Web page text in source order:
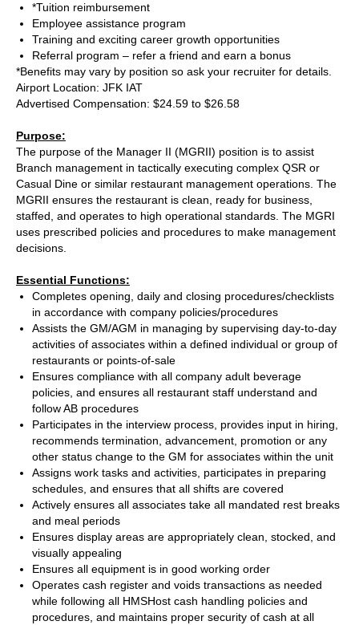
*Tuition reimbursement
Employee assistance program
Training and exciting career growth opportunities
Referral program – refer a friend and earn a bonus
*Benefits may vary by position so ask your recruiter for details.
Airport Location: JFK IAT
Advertised Compensation: $24.59 to $26.58
Purpose:
The purpose of the Manager II (MGRII) position is to assist
Branch management in tactically executing complex QSR or
Casual Dine or similar restaurant management operations. The
MGRII ensures the restaurant is clean, ready for business,
staffed, and operates to high operational standards. The MGRI
uses prescribed policies and procedures to make management
decisions.
Essential Functions:
Completes opening, daily and closing procedures/checklists
in accordance with company policies/procedures
Assists the GM/AGM in managing by supervising day-to-day
activities of associates within a defined individual or group of
restaurants or points-of-sale
Ensures compliance with all company adult beverage
policies, and ensures all restaurant staff understand and
follow AB procedures
Participates in the interview process, provides input in hiring,
recommends termination, advancement, promotion or any
other status change to the GM for associates within the unit
Assigns work tasks and activities, participates in preparing
schedules, and ensures that all shifts are covered
Actively ensures all associates take all mandated rest breaks
and meal periods
Ensures display areas are appropriately clean, stocked, and
visually appealing
Ensures all equipment is in good working order
Operates cash register and voids transactions as needed
while following all HMSHost cash handling policies and
procedures, and maintains proper security of cash at all